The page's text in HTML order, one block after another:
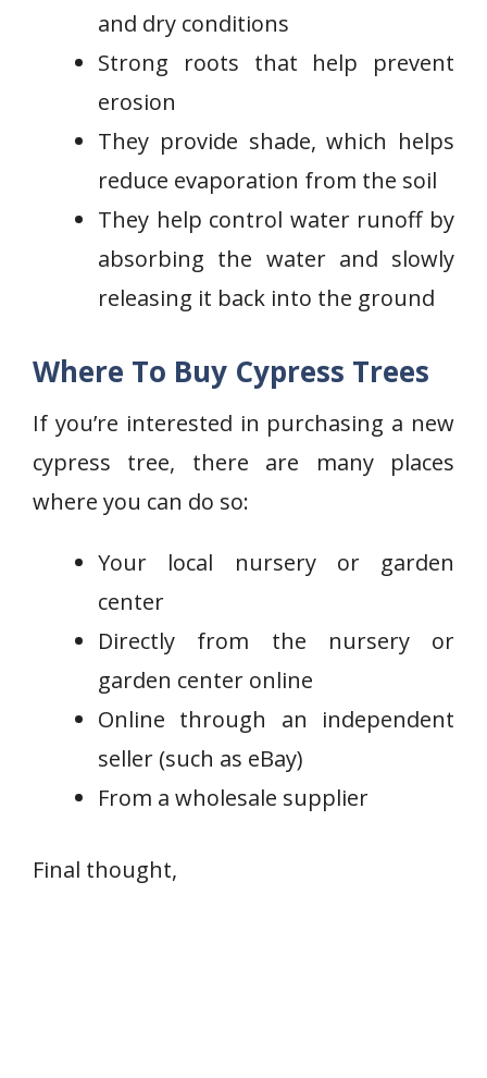
and dry conditions
Strong roots that help prevent
erosion
They provide shade, which helps
reduce evaporation from the soil
They help control water runoff by
absorbing the water and slowly
releasing it back into the ground
Where To Buy Cypress Trees
If you’re interested in purchasing a new
cypress tree, there are many places
where you can do so:
Your local nursery or garden
center
Directly from the nursery or
garden center online
Online through an independent
seller (such as eBay)
From a wholesale supplier
Final thought,